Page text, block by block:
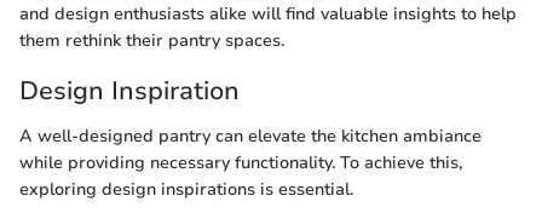
and design enthusiasts alike will find valuable insights to help
them rethink their pantry spaces.
Design Inspiration
A well-designed pantry can elevate the kitchen ambiance
while providing necessary functionality. To achieve this,
exploring design inspirations is essential.